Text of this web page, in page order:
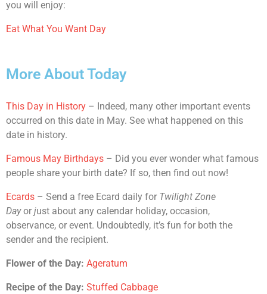
you will enjoy:
Eat What You Want Day
More About Today
This Day in History – Indeed, many other important events
occurred on this date in May. See what happened on this
date in history.
Famous May Birthdays – Did you ever wonder what famous
people share your birth date? If so, then find out now!
Ecards – Send a free Ecard daily for Twilight Zone
Dayor just about any calendar holiday, occasion,
observance, or event. Undoubtedly, it’s fun for both the
sender and the recipient.
Flower of the Day: Ageratum
Recipe of the Day: Stuffed Cabbage